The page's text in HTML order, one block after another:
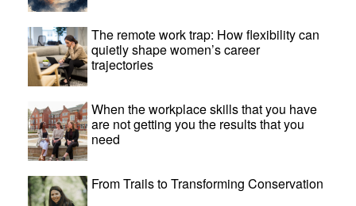
The remote work trap: How flexibility can
quietly shape women’s career
trajectories
When the workplace skills that you have
are not getting you the results that you
need
From Trails to Transforming Conservation